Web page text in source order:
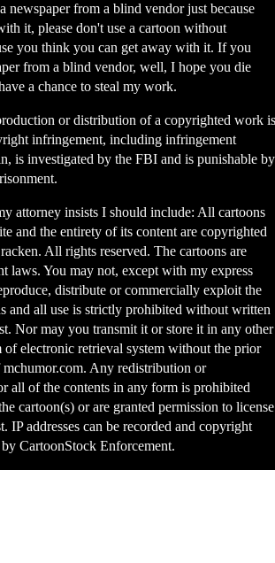
newspaper from a blind vendor just because
it, please don't use a cartoon without
you think you can get away with it. If you
from a blind vendor, well, I hope you die
a chance to steal my work.
or distribution of a copyrighted work
infringement, including infringement
is investigated by the FBI and is punishable by
attorney insists I should include: All cartoons
and the entirety of its content are copyrighted
All rights reserved. The cartoons are
laws. You may not, except with my express
distribute or commercially exploit the
and all use is strictly prohibited without written
Nor may you transmit it or store it in any other
of electronic retrieval system without the prior
Any redistribution or
all of the contents in any form is prohibited
cartoon(s) or are granted permission to license
IP addresses can be recorded and copyright
CartoonStock Enforcement.